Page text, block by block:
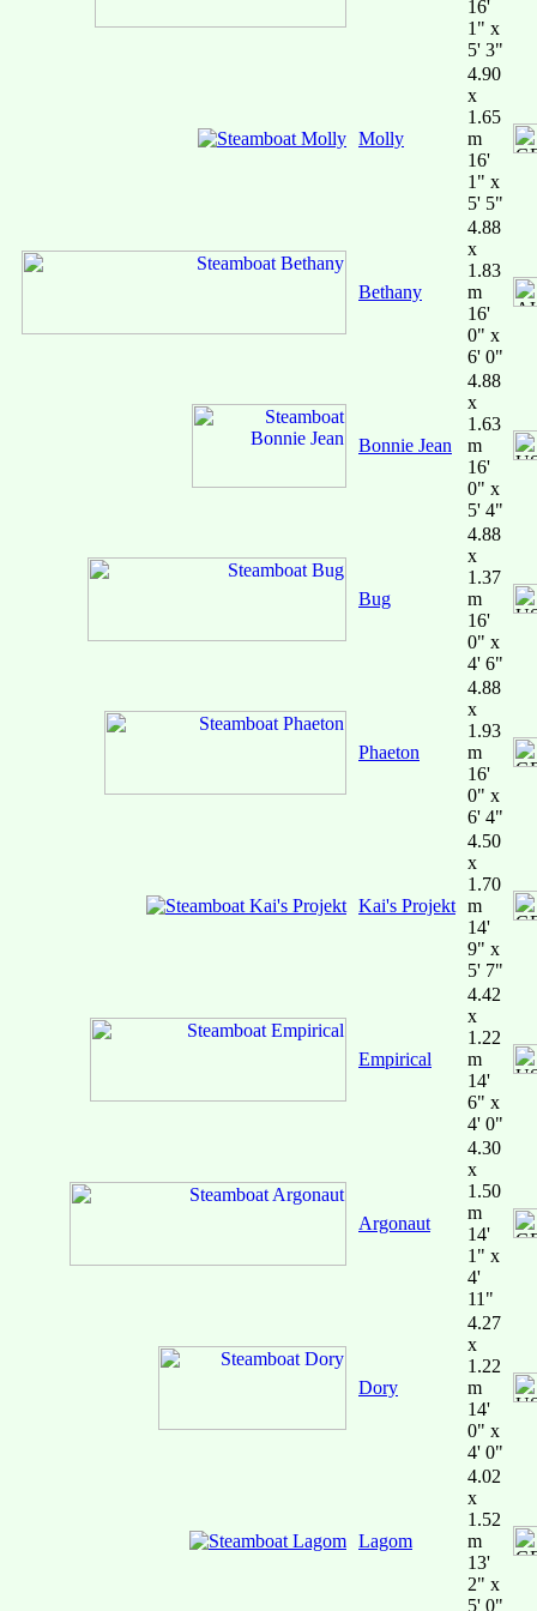
16'
1" x
5' 3"
Molly
4.90
x
1.65
m
16'
1" x
5' 5"
Bethany
4.88
x
1.83
m
16'
0" x
6' 0"
Bonnie Jean
4.88
x
1.63
m
16'
0" x
5' 4"
Bug
4.88
x
1.37
m
16'
0" x
4' 6"
Phaeton
4.88
x
1.93
m
16'
0" x
6' 4"
Kai's Projekt
4.50
x
1.70
m
14'
9" x
5' 7"
Empirical
4.42
x
1.22
m
14'
6" x
4' 0"
Argonaut
4.30
x
1.50
m
14'
1" x
4'
11"
Dory
4.27
x
1.22
m
14'
0" x
4' 0"
Lagom
4.02
x
1.52
m
13'
2" x
5' 0"